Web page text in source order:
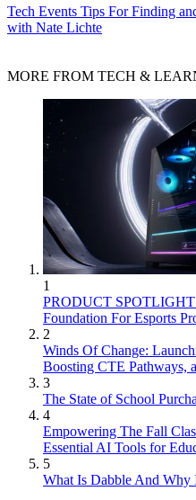
Tech Events Tips For Finding
with Nate Lichte
MORE FROM TECH &
1
PRODUCT
Foundation For Esports
2
Winds Of Change:
Boosting CTE Pathways,
3
The State of School
4
Empowering The Fall
Essential AI Tools for
5
What Is Dabble And Why